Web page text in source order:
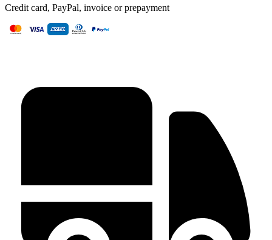
Credit card, PayPal, invoice or prepayment